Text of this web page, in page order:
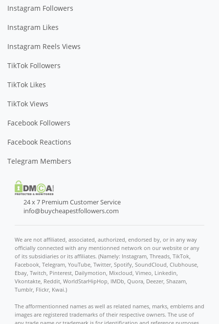
Instagram Followers
Instagram Likes
Instagram Reels Views
TikTok Followers
TikTok Likes
TikTok Views
Facebook Followers
Facebook Reactions
Telegram Members
24 x 7 Premium Customer Service
info@buycheapestfollowers.com
We are not affiliated, associated, authorized, endorsed by, or in any way
officially connected with any mentionned network on our website or any
of its subsidiaries or its affiliates. (Namely: Instagram, Threads, TikTok,
Facebook, Telegram, YouTube, Twitter, Spotify, SoundCloud, Clubhouse,
Ebay, Twitch, Pinterest, Dailymotion, Mixcloud, Vimeo, Linkedin,
Vkontakte, Reddit, WorldStarHipHop, IMDb, Quora, Deezer, Shazam,
Tumblr, Flickr, Kwai.)
The afformentionned names as well as related names, marks, emblems and
images are registered trademarks of their respective owners. The use of